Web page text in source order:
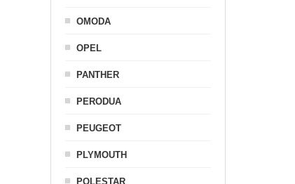
OMODA
OPEL
PANTHER
PERODUA
PEUGEOT
PLYMOUTH
POLESTAR